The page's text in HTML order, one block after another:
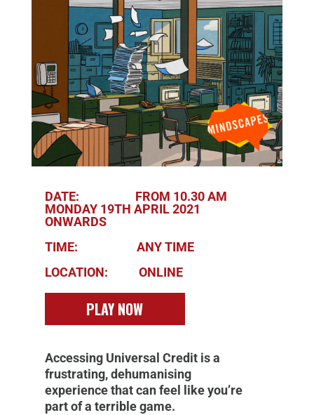
DATE: FROM 10.30 AM
MONDAY 19TH APRIL 2021
ONWARDS
TIME: ANY TIME
LOCATION: ONLINE
PLAY NOW
Accessing Universal Credit is a
frustrating, dehumanising
experience that can feel like you’re
part of a terrible game.